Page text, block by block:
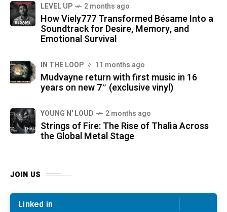
LEVEL UP 2 months ago
How Viely777 Transformed Bésame Into a
Soundtrack for Desire, Memory, and
Emotional Survival
IN THE LOOP 11 months ago
Mudvayne return with first music in 16
years on new 7″ (exclusive vinyl)
YOUNG N' LOUD 2 months ago
Strings of Fire: The Rise of Thalìa Across
the Global Metal Stage
JOIN US
Linked in